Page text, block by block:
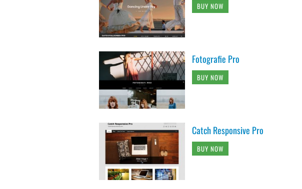
BUY NOW
Fotografie Pro
BUY NOW
Catch Responsive Pro
BUY NOW